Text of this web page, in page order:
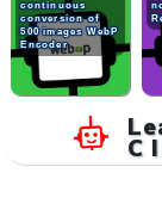
continuous
conversion of
500 images WebP
Encoder
C